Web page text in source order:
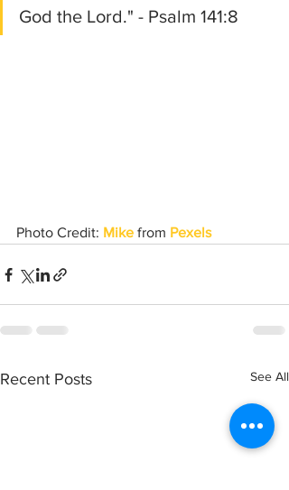
God the Lord." - Psalm 141:8
Photo Credit: Mike from Pexels
Recent Posts See All